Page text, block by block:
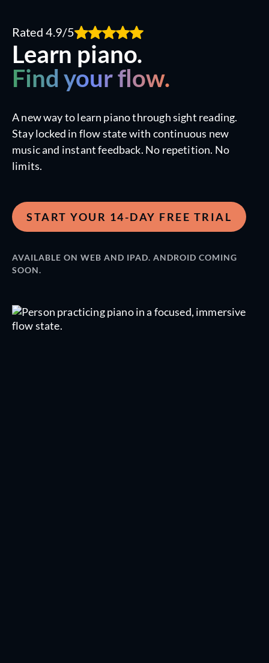
Rated 4.9/5
Learn piano.
Find your flow.
A new way to learn piano through sight reading.
Stay locked in flow state with continuous new
music and instant feedback. No repetition. No
limits.
START YOUR 14-DAY FREE TRIAL
AVAILABLE ON WEB AND IPAD. ANDROID COMING
SOON.